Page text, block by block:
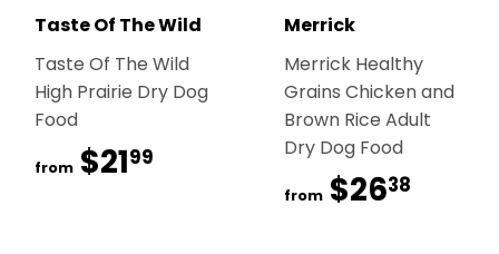
Taste Of The Wild
Taste Of The Wild
High Prairie Dry Dog
Food
from $2199
Merrick
Merrick Healthy
Grains Chicken and
Brown Rice Adult
Dry Dog Food
from $2638